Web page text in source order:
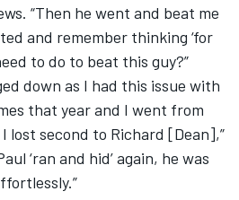
“Then he went and beat me
and remember thinking ‘for
to do to beat this guy?”
down as I had this issue with
that year and I went from
lost second to Richard [Dean],”
‘ran and hid’ again, he was